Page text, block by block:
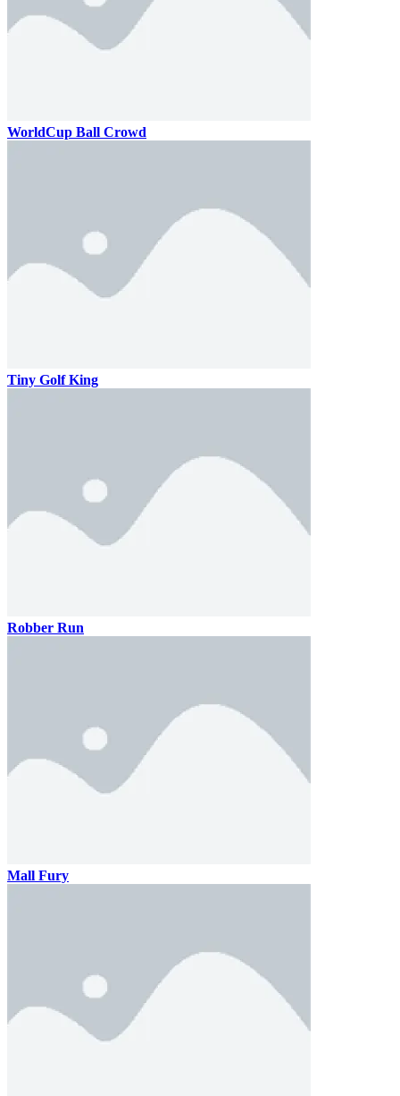
WorldCup Ball Crowd
Tiny Golf King
Robber Run
Mall Fury